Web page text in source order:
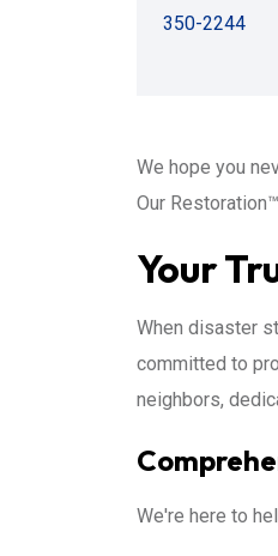
350-2244
We hope you
Our
Your
When disaster
committed to
neighbors,
We're here to